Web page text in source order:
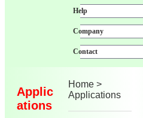
Help
Company
Contact
Applic
ations
Home >
Applications